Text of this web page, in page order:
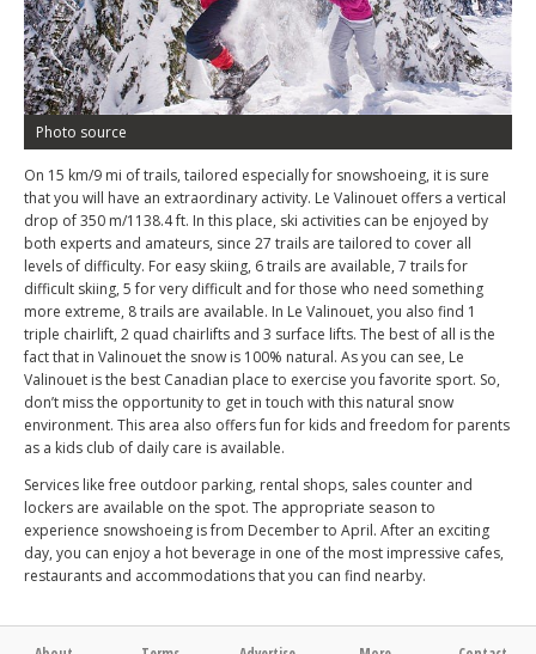
Photo source
On 15 km/9 mi of trails, tailored especially for snowshoeing, it is sure
that you will have an extraordinary activity. Le Valinouet offers a vertical
drop of 350 m/1138.4 ft. In this place, ski activities can be enjoyed by
both experts and amateurs, since 27 trails are tailored to cover all
levels of difficulty. For easy skiing, 6 trails are available, 7 trails for
difficult skiing, 5 for very difficult and for those who need something
more extreme, 8 trails are available. In Le Valinouet, you also find 1
triple chairlift, 2 quad chairlifts and 3 surface lifts. The best of all is the
fact that in Valinouet the snow is 100% natural. As you can see, Le
Valinouet is the best Canadian place to exercise you favorite sport. So,
don’t miss the opportunity to get in touch with this natural snow
environment. This area also offers fun for kids and freedom for parents
as a kids club of daily care is available.
Services like free outdoor parking, rental shops, sales counter and
lockers are available on the spot. The appropriate season to
experience snowshoeing is from December to April. After an exciting
day, you can enjoy a hot beverage in one of the most impressive cafes,
restaurants and accommodations that you can find nearby.